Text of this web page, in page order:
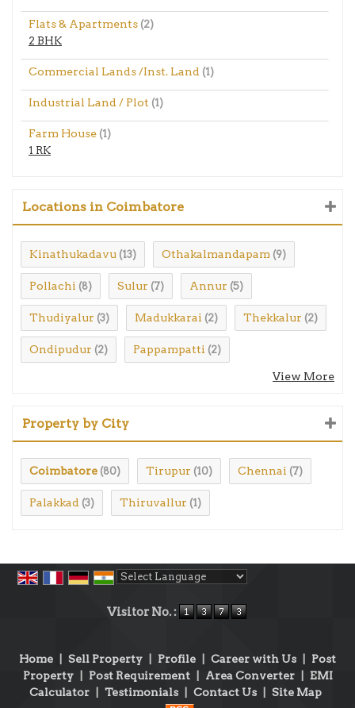
Flats & Apartments (2)
2 BHK
Commercial Lands /Inst. Land (1)
Industrial Land / Plot (1)
Farm House (1)
1 RK
Locations in Coimbatore
Kinathukadavu (13) Othakalmandapam (9)
Pollachi (8) Sulur (7) Annur (5)
Thudiyalur (3) Madukkarai (2) Thekkalur (2)
Ondipudur (2) Pappampatti (2)
View More
Property by City
Coimbatore (80) Tirupur (10) Chennai (7)
Palakkad (3) Thiruvallur (1)
Visitor No. :
Home | Sell Property | Profile | Career with Us | Post
Property | Post Requirement | Area Converter | EMI
Calculator | Testimonials | Contact Us | Site Map